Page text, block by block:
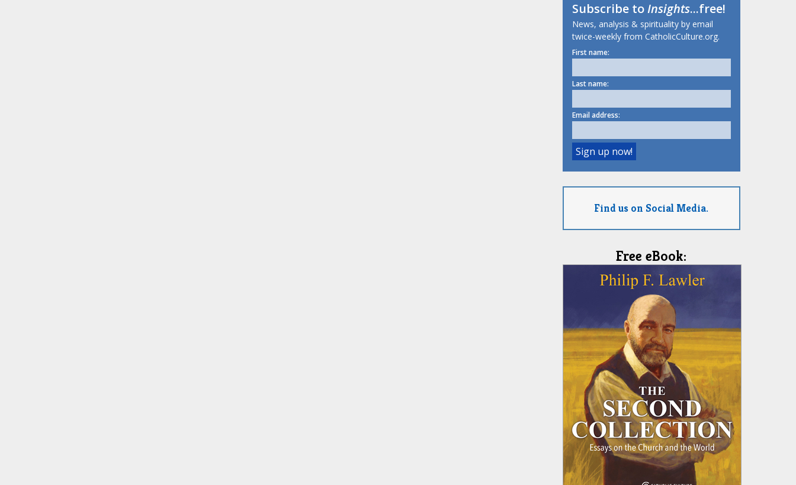
Subscribe toInsights...free!
News, analysis & spirituality by email
twice-weekly from CatholicCulture.org.
First name:
Last name:
Email address:
Find us on Social Media.
Free eBook: